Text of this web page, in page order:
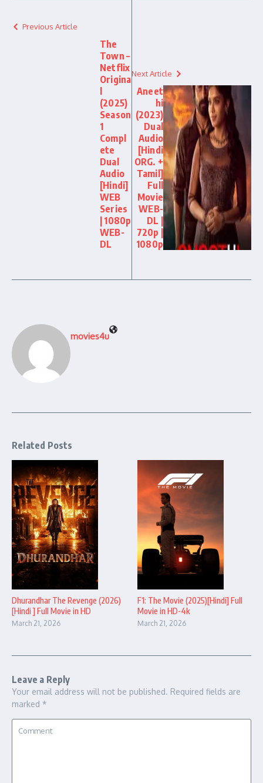
Previous Article
The
Town –
Netflix
Origina
l
(2025)
Season
1
Compl
ete
Dual
Audio
[Hindi]
WEB
Series
| 1080p
WEB-
DL
Next Article
Aneet
hi
(2023)
Dual
Audio
[Hindi
ORG. +
Tamil]
Full
Movie
WEB-
DL |
720p |
1080p
movies4u
Related Posts
Dhurandhar The Revenge (2026)
[Hindi ] Full Movie in HD
March 21, 2026
F1: The Movie (2025)[Hindi] Full
Movie in HD-4k
March 21, 2026
Leave a Reply
Your email address will not be published. Required fields are
marked *